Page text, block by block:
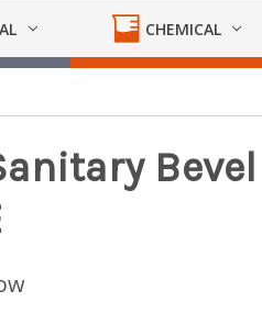
CHEMICAL